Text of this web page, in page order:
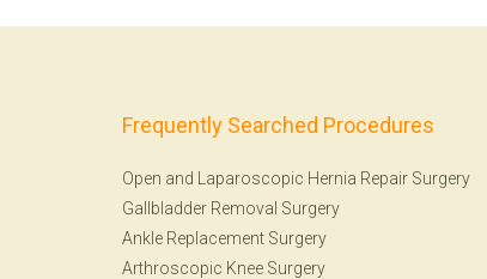
Frequently Searched Procedures
Open and Laparoscopic Hernia Repair Surgery
Gallbladder Removal Surgery
Ankle Replacement Surgery
Arthroscopic Knee Surgery